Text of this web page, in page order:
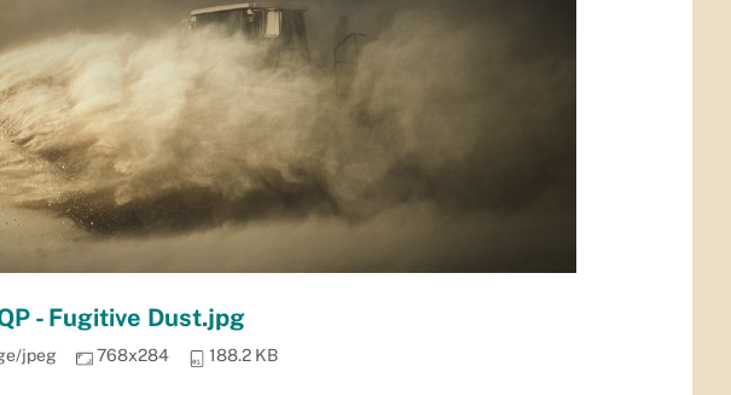
- Fugitive Dust.jpg
jpeg 768x284 188.2 KB